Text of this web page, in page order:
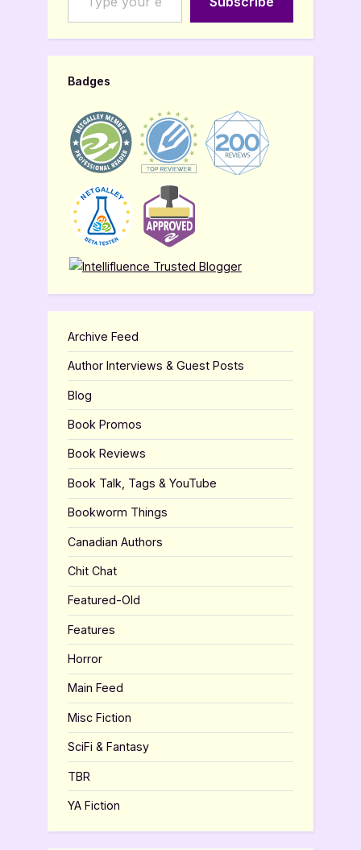
Badges
Archive Feed
Author Interviews & Guest Posts
Blog
Book Promos
Book Reviews
Book Talk, Tags & YouTube
Bookworm Things
Canadian Authors
Chit Chat
Featured-Old
Features
Horror
Main Feed
Misc Fiction
SciFi & Fantasy
TBR
YA Fiction